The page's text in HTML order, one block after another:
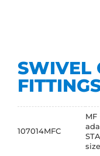
SWIVEL
107014MFC